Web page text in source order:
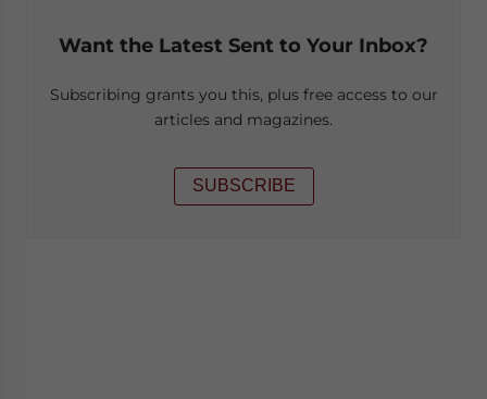
Want the Latest Sent to Your Inbox?
Subscribing grants you this, plus free access to our
articles and magazines.
SUBSCRIBE